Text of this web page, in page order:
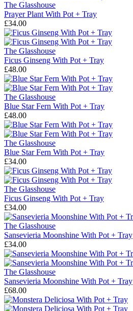
The Glasshouse
Prayer Plant With Pot + Tray
£34.00
The Glasshouse
Ficus Ginseng With Pot + Tray
£48.00
The Glasshouse
Blue Star Fern With Pot + Tray
£48.00
The Glasshouse
Blue Star Fern With Pot + Tray
£34.00
The Glasshouse
Ficus Ginseng With Pot + Tray
£34.00
The Glasshouse
Sansevieria Moonshine With Pot + Tray
£34.00
The Glasshouse
Sansevieria Moonshine With Pot + Tray
£68.00